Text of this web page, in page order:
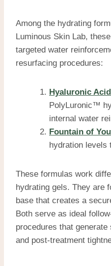
Among the hydrating
Luminous Skin Lab,
targeted water
resurfacing procedures:
Hyaluronic
PolyLuronic™
internal water
Fountain of
hydration levels
These formulas work
hydrating gels. They are
base that creates a
Both serve as ideal
procedures that
and post-treatment